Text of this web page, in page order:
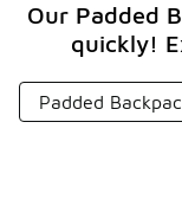
Our Padded
quickly!
Padded